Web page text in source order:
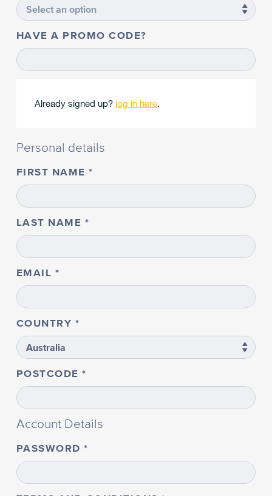
HAVE A PROMO CODE?
Already signed up? log in here.
Personal details
FIRST NAME
LAST NAME
EMAIL
COUNTRY
POSTCODE
Account Details
PASSWORD